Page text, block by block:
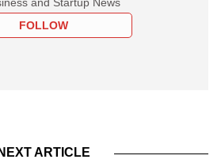
FOLLOW
NEXT ARTICLE